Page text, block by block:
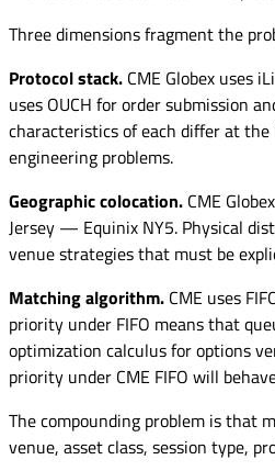
Three dimensions fragment the
Protocol stack. CME Globex uses
uses OUCH for order submission
characteristics of each differ at
engineering problems.
Geographic colocation. CME
Jersey — Equinix NY5. Physical
venue strategies that must be
Matching algorithm. CME uses
priority under FIFO means that
optimization calculus for options
priority under CME FIFO will
The compounding problem is that
venue, asset class, session type,